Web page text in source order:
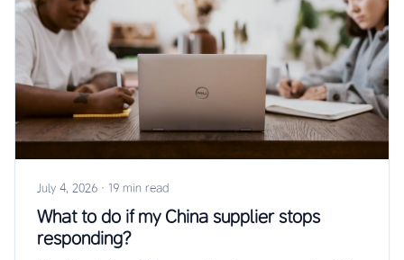
July 4, 2026 · 19 min read
What to do if my China supplier stops
responding?